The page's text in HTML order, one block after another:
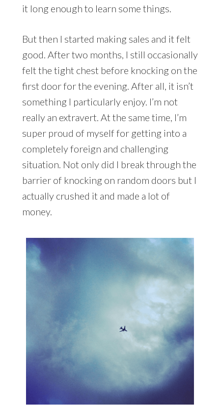
it long enough to learn some things.
But then I started making sales and it felt
good. After two months, I still occasionally
felt the tight chest before knocking on the
first door for the evening. After all, it isn’t
something I particularly enjoy. I’m not
really an extravert. At the same time, I’m
super proud of myself for getting into a
completely foreign and challenging
situation. Not only did I break through the
barrier of knocking on random doors but I
actually crushed it and made a lot of
money.